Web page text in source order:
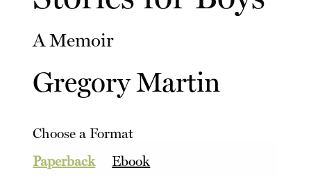
A Memoir
Gregory Martin
Choose a Format
Paperback
Ebook